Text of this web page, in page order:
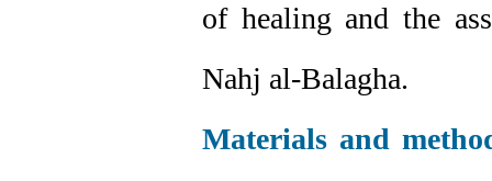
of healing and the
Nahj al-Balagha.
Materials and